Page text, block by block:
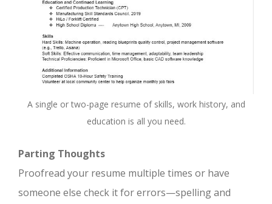
A single or two-page resume of skills, work history, and
education is all you need.
Parting Thoughts
Proofread your resume multiple times or have
someone else check it for errors—spelling and